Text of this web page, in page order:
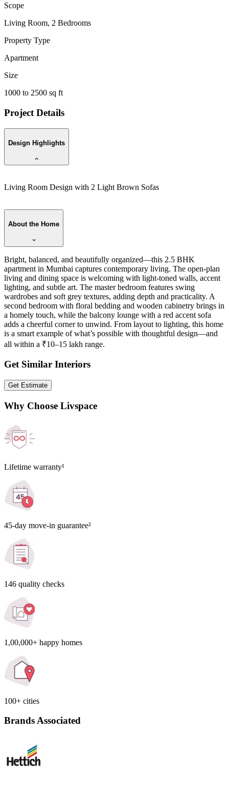
Scope
Living Room, 2 Bedrooms
Property Type
Apartment
Size
1000 to 2500 sq ft
Project Details
Design Highlights
Living Room Design with 2 Light Brown Sofas
About the Home
Bright, balanced, and beautifully organized—this 2.5 BHK
apartment in Mumbai captures contemporary living. The open-plan
living and dining space is welcoming with light-toned walls, accent
lighting, and subtle art. The master bedroom features swing
wardrobes and soft grey textures, adding depth and practicality. A
second bedroom with floral bedding and wooden cabinetry brings in
a homely touch, while the balcony lounge with a red accent sofa
adds a cheerful corner to unwind. From layout to lighting, this home
is a smart example of what’s possible with thoughtful design—and
all within a ₹10–15 lakh range.
Get Similar Interiors
Get Estimate
Why Choose Livspace
Lifetime warranty¹
45-day move-in guarantee²
146 quality checks
1,00,000+ happy homes
100+ cities
Brands Associated